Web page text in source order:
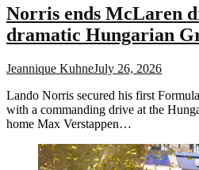
Norris ends McLaren
dramatic Hungarian
Jeannique KuhneJuly 26, 2026
Lando Norris secured his first
with a commanding drive at the
home Max Verstappen…